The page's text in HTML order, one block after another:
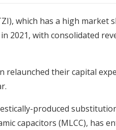
which has a high
2021, with consolidated
relaunched their capital
produced
capacitors (MLCC), has